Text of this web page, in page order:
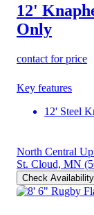
12'
Only
contact for price
Key features
12' Steel
North Central
St. Cloud, MN
Check Availability